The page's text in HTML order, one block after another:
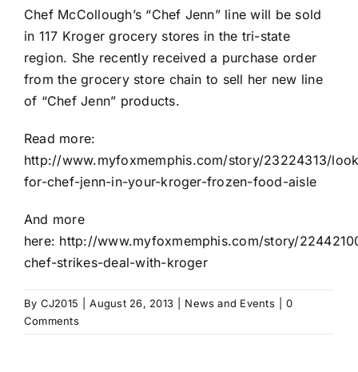
Chef McCollough’s “Chef Jenn” line will be sold
in 117 Kroger grocery stores in the tri-state
region. She recently received a purchase order
from the grocery store chain to sell her new line
of “Chef Jenn” products.
Read more:
http://www.myfoxmemphis.com/story/23224313/
for-chef-jenn-in-your-kroger-frozen-food-aisle
And more
here: http://www.myfoxmemphis.com/story/
chef-strikes-deal-with-kroger
By CJ2015 August 26, 2013 News and Events
0
Comments